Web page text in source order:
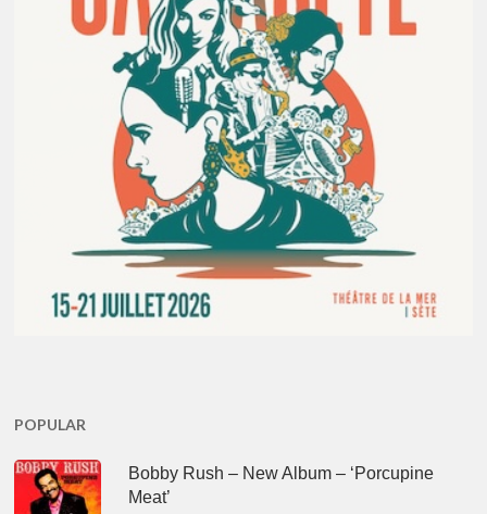
POPULAR
Bobby Rush – New Album – ‘Porcupine
Meat’